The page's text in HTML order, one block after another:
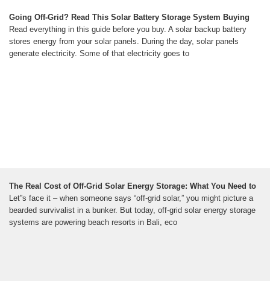
Going Off-Grid? Read This Solar Battery Storage System Buying
Read everything in this guide before you buy. A solar backup battery
stores energy from your solar panels. During the day, solar panels
generate electricity. Some of that electricity goes to
The Real Cost of Off-Grid Solar Energy Storage: What You Need to
Let''s face it – when someone says “off-grid solar,” you might picture a
bearded survivalist in a bunker. But today, off-grid solar energy storage
systems are powering beach resorts in Bali, eco